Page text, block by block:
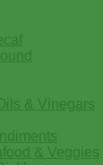
& Vinegars
& Veggies